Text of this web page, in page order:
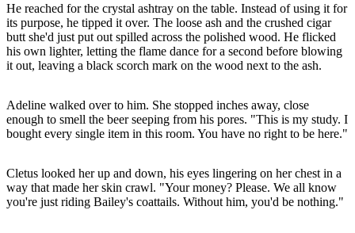
He reached for the crystal ashtray on the table. Instead of using it for
its purpose, he tipped it over. The loose ash and the crushed cigar
butt she'd just put out spilled across the polished wood. He flicked
his own lighter, letting the flame dance for a second before blowing
it out, leaving a black scorch mark on the wood next to the ash.
Adeline walked over to him. She stopped inches away, close
enough to smell the beer seeping from his pores. "This is my study. I
bought every single item in this room. You have no right to be here."
Cletus looked her up and down, his eyes lingering on her chest in a
way that made her skin crawl. "Your money? Please. We all know
you're just riding Bailey's coattails. Without him, you'd be nothing."